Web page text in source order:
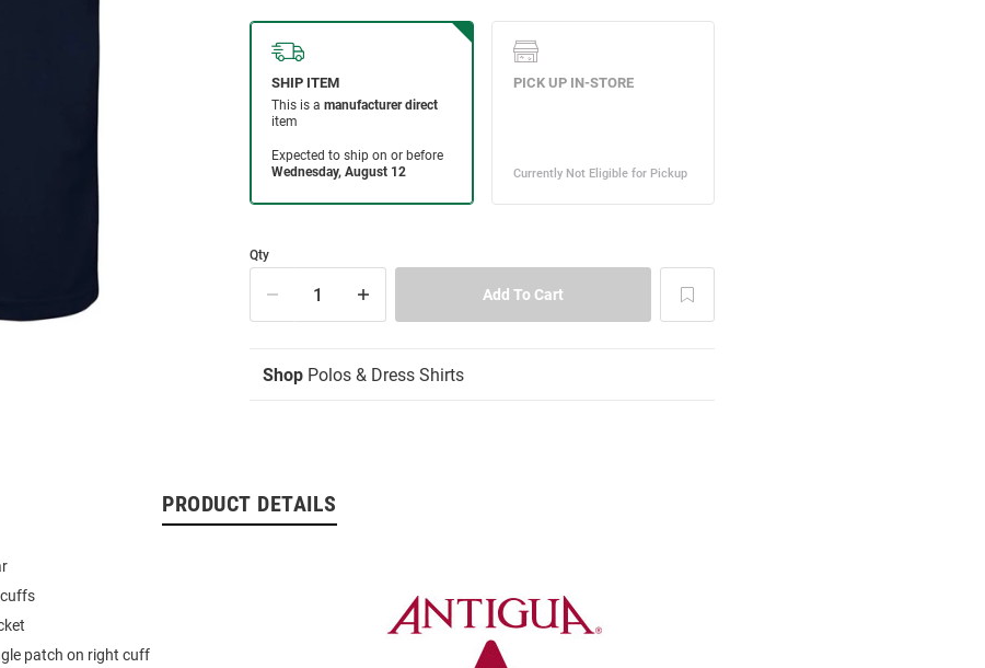
Qty
Shop Polos & Dress Shirts
PRODUCT DETAILS
patch on right cuff